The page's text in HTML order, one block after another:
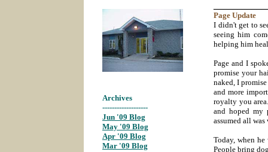
Archives
-------------------
Jun '09 Blog
May '09 Blog
Apr '09 Blog
Mar '09 Blog
Page Update
I didn't get to
seeing him
helping him
Page and I
promise your
naked, I
and more
royalty you
and hoped my
assumed all
Today, when
People bring